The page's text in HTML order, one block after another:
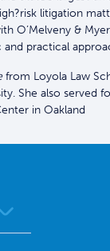
litigation
O’Melveny &
practical
from Loyola Law
She also served
in Oakland